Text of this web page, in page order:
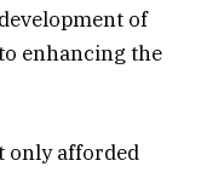
of
enhancing the
only afforded